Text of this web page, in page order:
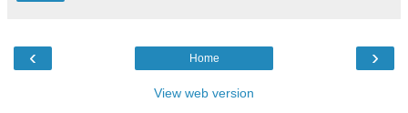
‹ ›
Home
View web version